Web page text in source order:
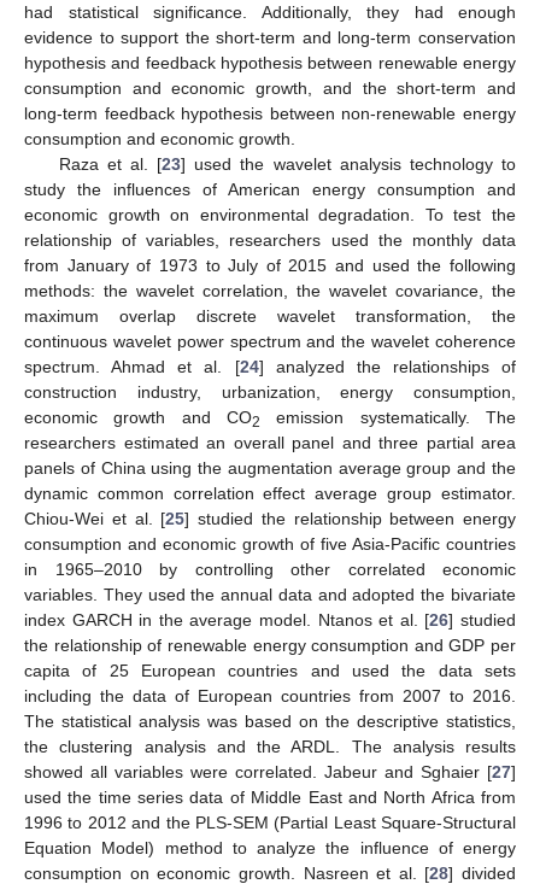
had statistical significance. Additionally, they had enough
evidence to support the short-term and long-term conservation
hypothesis and feedback hypothesis between renewable energy
consumption and economic growth, and the short-term and
long-term feedback hypothesis between non-renewable energy
consumption and economic growth.
Raza et al. [23] used the wavelet analysis technology to
study the influences of American energy consumption and
economic growth on environmental degradation. To test the
relationship of variables, researchers used the monthly data
from January of 1973 to July of 2015 and used the following
methods: the wavelet correlation, the wavelet covariance, the
maximum overlap discrete wavelet transformation, the
continuous wavelet power spectrum and the wavelet coherence
spectrum. Ahmad et al. [24] analyzed the relationships of
construction industry, urbanization, energy consumption,
economic growth and CO2
emission systematically. The
researchers estimated an overall panel and three partial area
panels of China using the augmentation average group and the
dynamic common correlation effect average group estimator.
Chiou-Wei et al. [25] studied the relationship between energy
consumption and economic growth of five Asia-Pacific countries
in 1965–2010 by controlling other correlated economic
variables. They used the annual data and adopted the bivariate
index GARCH in the average model. Ntanos et al. [26] studied
the relationship of renewable energy consumption and GDP per
capita of 25 European countries and used the data sets
including the data of European countries from 2007 to 2016.
The statistical analysis was based on the descriptive statistics,
the clustering analysis and the ARDL. The analysis results
showed all variables were correlated. Jabeur and Sghaier [27]
used the time series data of Middle East and North Africa from
1996 to 2012 and the PLS-SEM (Partial Least Square-Structural
Equation Model) method to analyze the influence of energy
consumption on economic growth. Nasreen et al. [28] divided